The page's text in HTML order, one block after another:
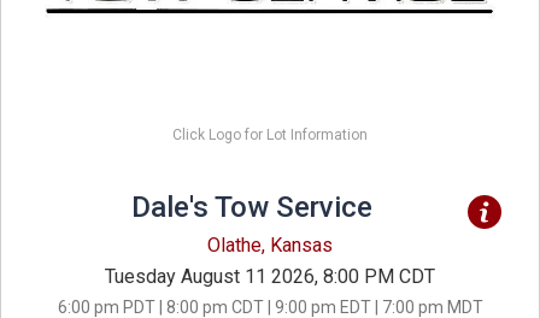
Click Logo for Lot Information
Dale's Tow Service
Olathe, Kansas
Tuesday August 11 2026, 8:00 PM CDT
6:00 pm PDT | 8:00 pm CDT | 9:00 pm EDT | 7:00 pm MDT